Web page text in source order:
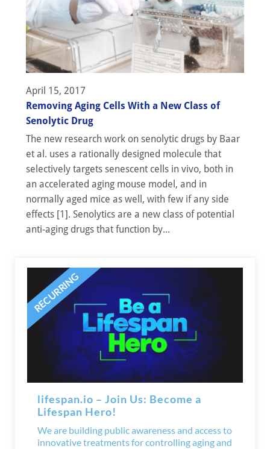
April 15, 2017
Removing Aging Cells With a New Class of
Senolytic Drug
The new research work on senolytic drugs by Baar
et al. uses a rationally designed molecule that
selectively targets senescent cells in vivo, both in
an accelerated aging mouse model, and in
normally aged mice as well, with few if any side
effects [1]. Senolytics are a new class of potential
anti-aging drugs that function by...